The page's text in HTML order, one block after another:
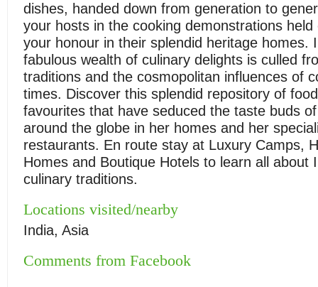
dishes, handed down from generation to
your hosts in the cooking demonstrations held
your honour in their splendid heritage homes.
fabulous wealth of culinary delights is culled
traditions and the cosmopolitan influences of
times. Discover this splendid repository of
favourites that have seduced the taste buds
around the globe in her homes and her
restaurants. En route stay at Luxury Camps,
Homes and Boutique Hotels to learn all about
culinary traditions.
Locations visited/nearby
India, Asia
Comments from Facebook